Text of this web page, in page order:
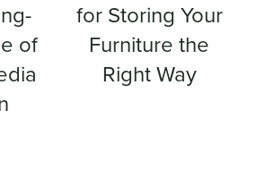
of
for Storing Your
Furniture the
Right Way